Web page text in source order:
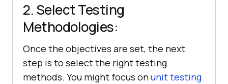
2. Select Testing
Methodologies:
Once the objectives are set, the next
step is to select the right testing
methods. You might focus onunit testing